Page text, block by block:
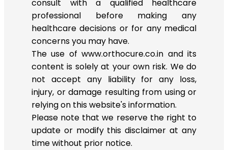
consult with a qualified healthcare
professional before making any
healthcare decisions or for any medical
concerns you may have.
The use of www.orthocure.co.in and its
content is solely at your own risk. We do
not accept any liability for any loss,
injury, or damage resulting from using or
relying on this website's information.
Please note that we reserve the right to
update or modify this disclaimer at any
time without prior notice.